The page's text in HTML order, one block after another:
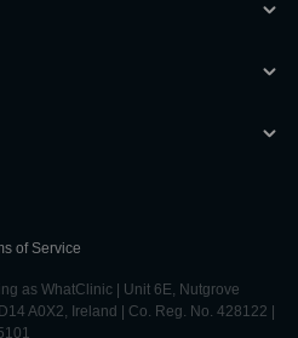
of Service
as WhatClinic | Unit 6E, Nutgrove
A0X2, Ireland | Co. Reg. No. 428122 |